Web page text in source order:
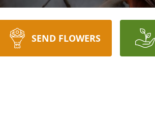
SEND FLOWERS